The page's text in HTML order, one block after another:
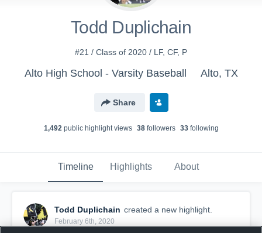
Todd Duplichain
#21 / Class of 2020 / LF, CF, P
Alto High School - Varsity Baseball Alto, TX
Share
1,492public highlight views 38followers 33following
Timeline Highlights About
Todd Duplichain created a new highlight.
February 6th, 2020